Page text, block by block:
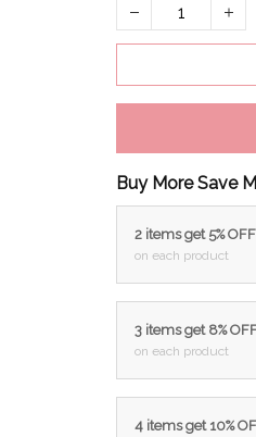
Buy More Save
2 items get 5% OFF
on each product
3 items get 8%
on each product
4 items get 10%